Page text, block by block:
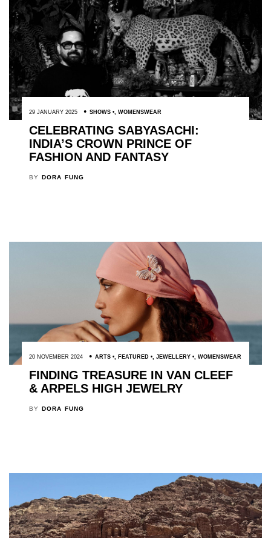
29 JANUARY 2025 SHOWS , WOMENSWEAR
CELEBRATING SABYASACHI:
INDIA’S CROWN PRINCE OF
FASHION AND FANTASY
BY DORA FUNG
20 NOVEMBER 2024 ARTS , FEATURED , JEWELLERY , WOMENSWEAR
FINDING TREASURE IN VAN CLEEF
& ARPELS HIGH JEWELRY
BY DORA FUNG